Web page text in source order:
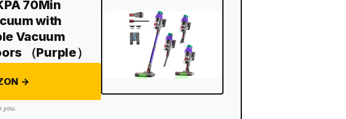
70Min
with
Vacuum
（Purple）
→
you.